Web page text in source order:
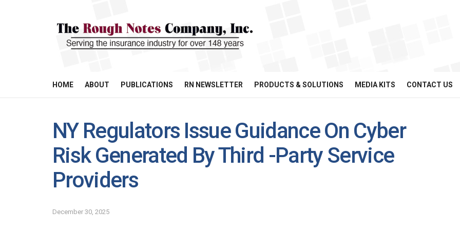
HOME ABOUT PUBLICATIONS RN NEWSLETTER PRODUCTS & SOLUTIONS MEDIA KITS CONTACT US
NY Regulators Issue Guidance On Cyber
Risk Generated By Third -Party Service
Providers
December 30, 2025